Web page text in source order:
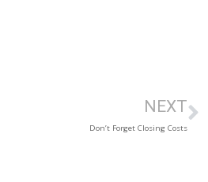
NEXT
Don’t Forget Closing Costs